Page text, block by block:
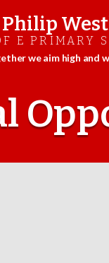
Philip
E PRIMARY
we aim high and